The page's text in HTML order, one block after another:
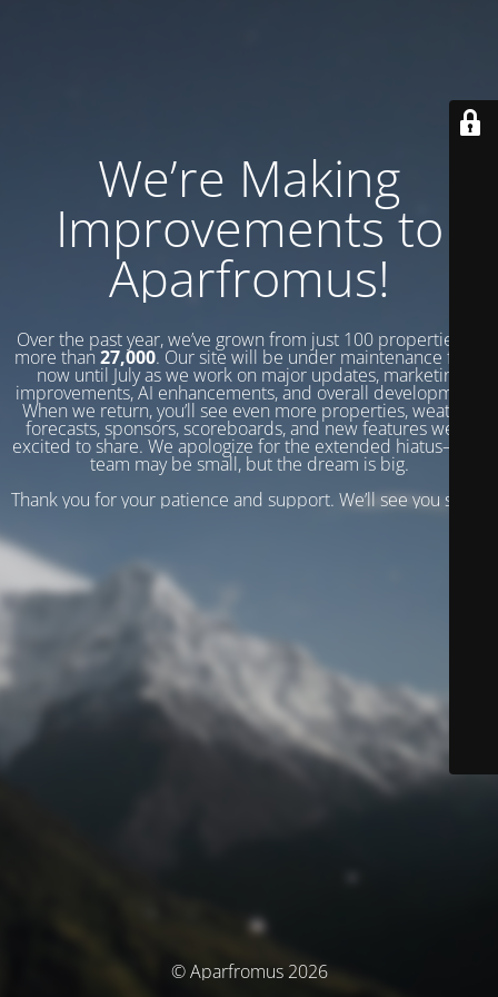
We’re Making
Improvements to
Aparfromus!
Over the past year, we’ve grown from just 100 properties to
more than 27,000. Our site will be under maintenance from
now until July as we work on major updates, marketing
improvements, AI enhancements, and overall development.
When we return, you’ll see even more properties, weather
forecasts, sponsors, scoreboards, and new features we’re
excited to share. We apologize for the extended hiatus—our
team may be small, but the dream is big.
Thank you for your patience and support. We’ll see you soon!
© Aparfromus 2026